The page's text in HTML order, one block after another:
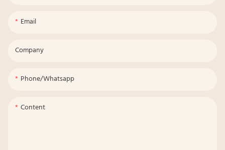
Email
Company
Phone/whatsapp
Content